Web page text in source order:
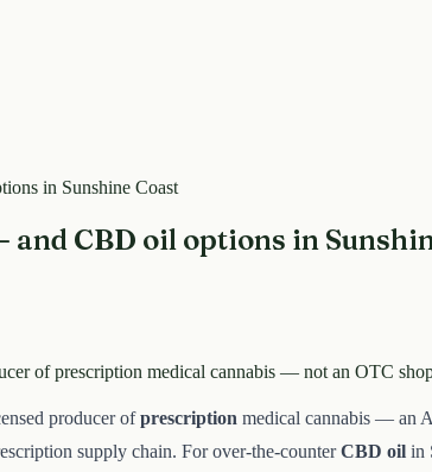
in Sunshine Coast
CBD oil options in
of prescription medical cannabis — not an OTC
producer ofprescription medical cannabis — an
supply chain. For over-the-counterCBD oil in